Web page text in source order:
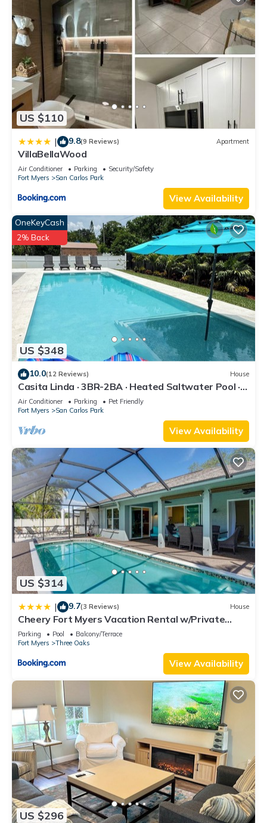
US $110
| 9.8(9 Reviews) Apartment
VillaBellaWood
Air Conditioner Parking
Security/Safety
Fort Myers
San Carlos Park
View Availability
US $348
OneKeyCash
2% Back
10.0(12 Reviews) House
Casita Linda · 3BR-2BA · Heated Saltwater Pool ·
Pet Friendly · Great Location.
Air Conditioner Parking
Pet Friendly
Fort Myers
San Carlos Park
View Availability
US $314
| 9.7(3 Reviews) House
Cheery Fort Myers Vacation Rental w/Private
Pool!
Parking Pool
Balcony/Terrace
Fort Myers
Three Oaks
View Availability
US $296